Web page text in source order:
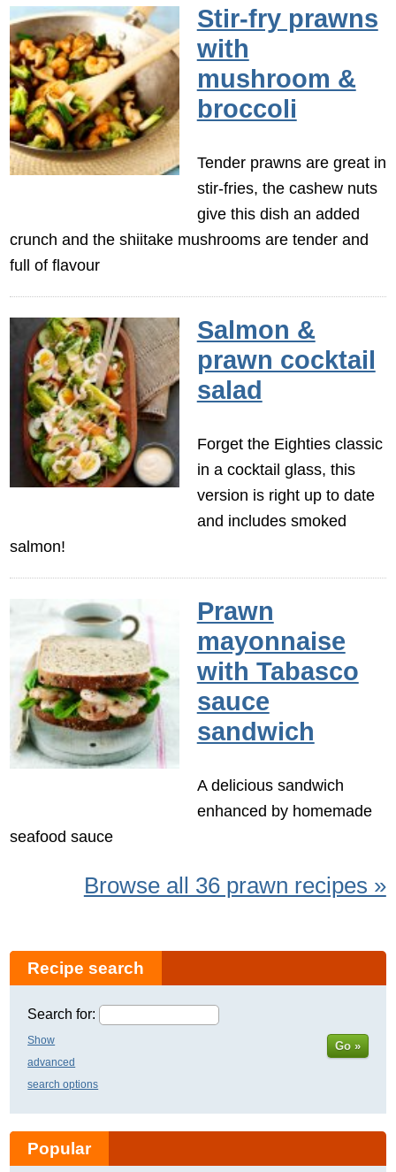
Stir-fry prawns
with
mushroom &
broccoli
Tender prawns are great in
stir-fries, the cashew nuts
give this dish an added
crunch and the shiitake mushrooms are tender and
full of flavour
Salmon &
prawn cocktail
salad
Forget the Eighties classic
in a cocktail glass, this
version is right up to date
and includes smoked
salmon!
Prawn
mayonnaise
with Tabasco
sauce
sandwich
A delicious sandwich
enhanced by homemade
seafood sauce
Browse all 36 prawn recipes »
Recipe search
Search for:
Show
advanced
search options
Go »
Popular